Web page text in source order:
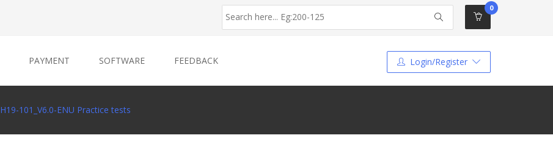
0
PAYMENT SOFTWARE FEEDBACK Login/Register
H19-101_V6.0-ENU Practice tests